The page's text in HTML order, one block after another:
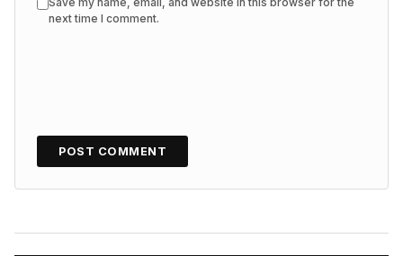
next time I comment.